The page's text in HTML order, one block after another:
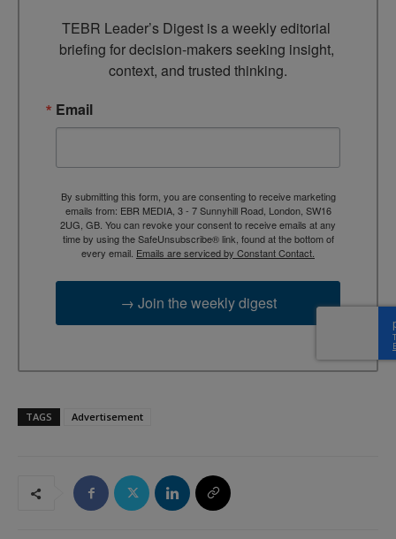
TEBR Leader’s Digest is a weekly editorial
briefing for decision-makers seeking insight,
context, and trusted thinking.
Email
By submitting this form, you are consenting to receive marketing
emails from: EBR MEDIA, 3 - 7 Sunnyhill Road, London, SW16
2UG, GB. You can revoke your consent to receive emails at any
time by using the SafeUnsubscribe® link, found at the bottom of
every email. Emails are serviced by Constant Contact.
→ Join the weekly digest
TAGS Advertisement